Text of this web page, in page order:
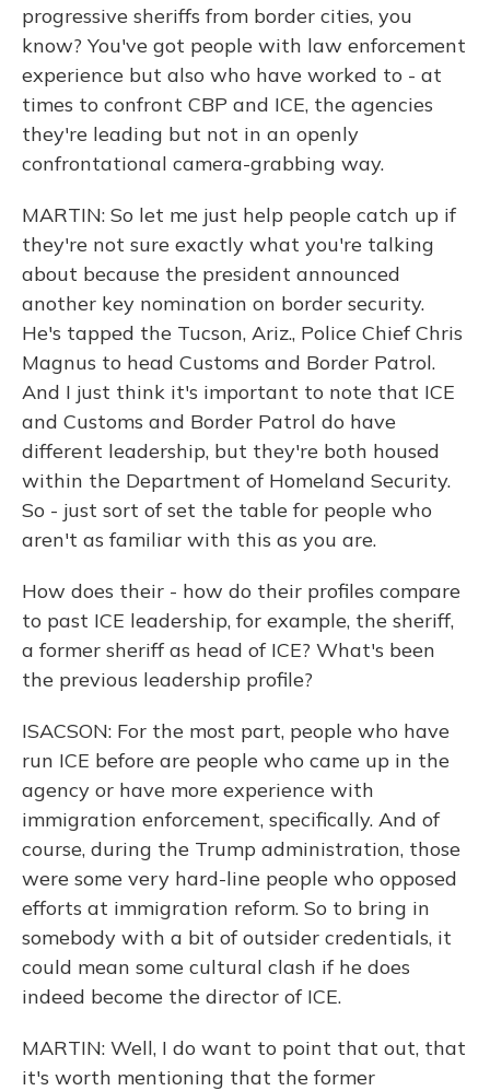
progressive sheriffs from border cities, you
know? You've got people with law enforcement
experience but also who have worked to - at
times to confront CBP and ICE, the agencies
they're leading but not in an openly
confrontational camera-grabbing way.
MARTIN: So let me just help people catch up if
they're not sure exactly what you're talking
about because the president announced
another key nomination on border security.
He's tapped the Tucson, Ariz., Police Chief Chris
Magnus to head Customs and Border Patrol.
And I just think it's important to note that ICE
and Customs and Border Patrol do have
different leadership, but they're both housed
within the Department of Homeland Security.
So - just sort of set the table for people who
aren't as familiar with this as you are.
How does their - how do their profiles compare
to past ICE leadership, for example, the sheriff,
a former sheriff as head of ICE? What's been
the previous leadership profile?
ISACSON: For the most part, people who have
run ICE before are people who came up in the
agency or have more experience with
immigration enforcement, specifically. And of
course, during the Trump administration, those
were some very hard-line people who opposed
efforts at immigration reform. So to bring in
somebody with a bit of outsider credentials, it
could mean some cultural clash if he does
indeed become the director of ICE.
MARTIN: Well, I do want to point that out, that
it's worth mentioning that the former